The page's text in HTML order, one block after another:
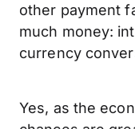
other payment
much money:
currency
Yes, as the